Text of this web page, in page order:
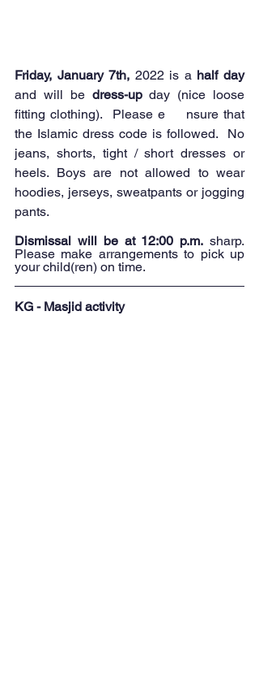
Friday, January 7th, 2022 is a
half day
and will be dress-up day (nice loose
fitting clothing).  Please e	nsure that
the Islamic dress code is followed.  No
jeans, shorts, tight / short dresses or
heels. Boys are not allowed to wear
hoodies, jerseys, sweatpants or jogging
pants.
Dismissal will be at 12:00 p.m. sharp.
Please make arrangements to pick up
your child(ren) on time.
KG - Masjid activity